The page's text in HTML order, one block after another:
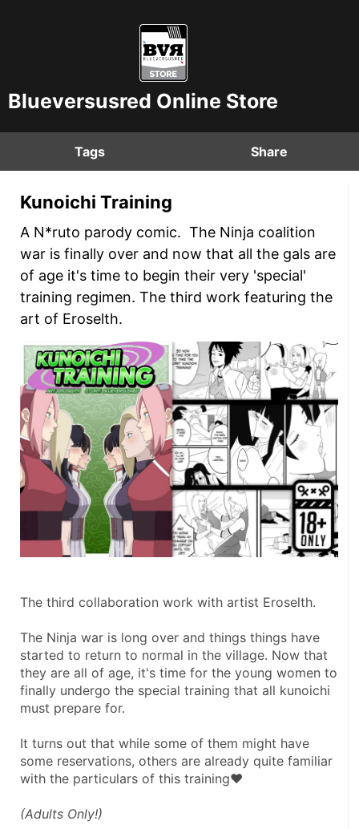
Blueversusred Online Store
Tags Share
Kunoichi Training
A N*ruto parody comic. The Ninja coalition
war is finally over and now that all the gals are
of age it's time to begin their very 'special'
training regimen. The third work featuring the
art of Eroselth.
The third collaboration work with artist Eroselth.
The Ninja war is long over and things things have
started to return to normal in the village. Now that
they are all of age, it's time for the young women to
finally undergo the special training that all kunoichi
must prepare for.
It turns out that while some of them might have
some reservations, others are already quite familiar
with the particulars of this training♥
(Adults Only!)